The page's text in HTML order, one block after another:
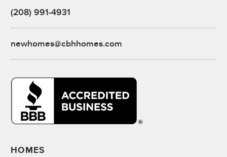
(208) 991-4931
newhomes@cbhhomes.com
HOMES